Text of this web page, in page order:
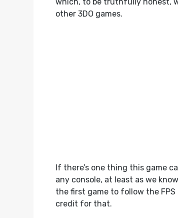
other 3DO games.
If there’s one thing this game
any console, at least as we
the first game to follow the
credit for that.